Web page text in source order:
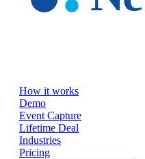
How it works
Demo
Event Capture
Lifetime Deal
Industries
Pricing